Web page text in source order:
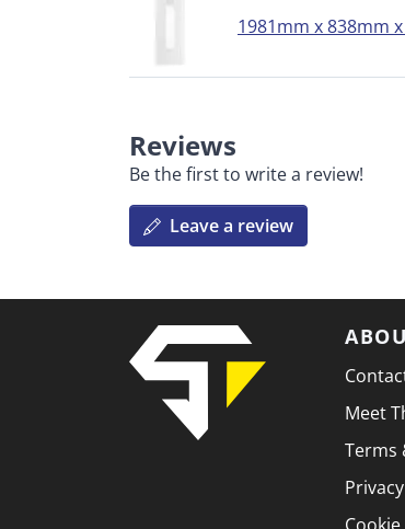
1981mm x 838mm
Reviews
Be the first to write a review!
Leave a review
Meet
Terms